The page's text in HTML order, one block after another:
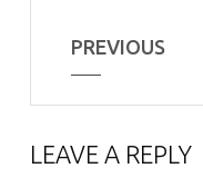
PREVIOUS
LEAVE A REPLY